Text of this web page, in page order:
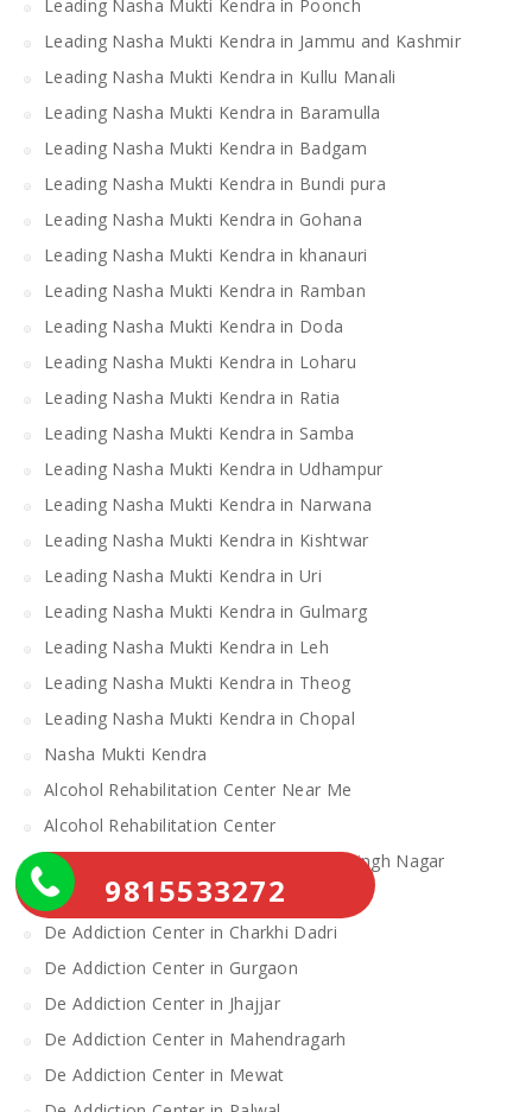
Leading Nasha Mukti Kendra in Poonch
Leading Nasha Mukti Kendra in Jammu and Kashmir
Leading Nasha Mukti Kendra in Kullu Manali
Leading Nasha Mukti Kendra in Baramulla
Leading Nasha Mukti Kendra in Badgam
Leading Nasha Mukti Kendra in Bundi pura
Leading Nasha Mukti Kendra in Gohana
Leading Nasha Mukti Kendra in khanauri
Leading Nasha Mukti Kendra in Ramban
Leading Nasha Mukti Kendra in Doda
Leading Nasha Mukti Kendra in Loharu
Leading Nasha Mukti Kendra in Ratia
Leading Nasha Mukti Kendra in Samba
Leading Nasha Mukti Kendra in Udhampur
Leading Nasha Mukti Kendra in Narwana
Leading Nasha Mukti Kendra in Kishtwar
Leading Nasha Mukti Kendra in Uri
Leading Nasha Mukti Kendra in Gulmarg
Leading Nasha Mukti Kendra in Leh
Leading Nasha Mukti Kendra in Theog
Leading Nasha Mukti Kendra in Chopal
Nasha Mukti Kendra
Alcohol Rehabilitation Center Near Me
Alcohol Rehabilitation Center
De Addiction Center in Sahibzada Ajit Singh Nagar
De Addiction Center in Bhiwani
De Addiction Center in Charkhi Dadri
De Addiction Center in Gurgaon
De Addiction Center in Jhajjar
De Addiction Center in Mahendragarh
De Addiction Center in Mewat
9815533272